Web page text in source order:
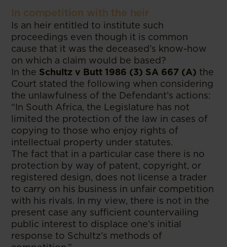
In competition with the heir
Is an heir entitled to institute such
proceedings even though it is common
cause that it was the deceased’s know-how
on which a claim would be based?
In the Schultz v Butt 1986 (3) SA 667 (A) the
Court stated the following when considering
the unlawfulness of the Defendant’s actions:
“In South Africa, the Legislature has not
limited the protection of the law in cases of
copying to those who enjoy rights of
intellectual property under statutes.
The fact that in a particular case there is no
protection by way of patent, copyright, or
registered design, does not license a trader
to carry on his business in unfair competition
with his rivals. In my view, there is not in the
present case any sufficient countervailing
public interest to displace one’s initial
response to Schultz’s methods of